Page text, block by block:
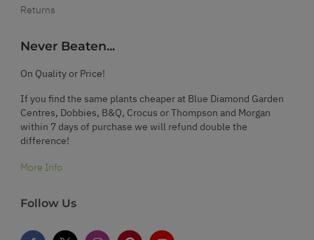
Returns
Never Beaten...
On Quality or Price!
If you find the same plants cheaper at Blue Diamond Garden
Centres, Dobbies, B&Q, Crocus or Thompson and Morgan
within 7 days of purchase we will refund double the
difference!
More Info
Follow Us